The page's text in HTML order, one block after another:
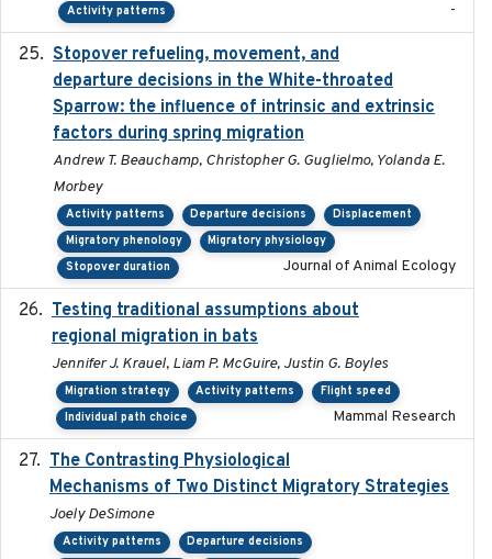
Activity patterns -
Stopover refueling, movement, and
departure decisions in the White-throated
Sparrow: the influence of intrinsic and extrinsic
factors during spring migration
Andrew T. Beauchamp, Christopher G. Guglielmo, Yolanda E.
Morbey
Activity patterns Departure decisions
Displacement
Migratory phenology
Migratory physiology
Stopover duration
Journal of Animal Ecology
Testing traditional assumptions about
regional migration in bats
Jennifer J. Krauel, Liam P. McGuire, Justin G. Boyles
Migration strategy Activity patterns
Flight speed
Individual path choice
Mammal Research
The Contrasting Physiological
Mechanisms of Two Distinct Migratory Strategies
Joely DeSimone
Activity patterns Departure decisions